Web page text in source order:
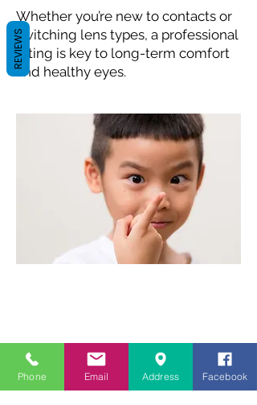
Whether you’re new to contacts or
switching lens types, a professional
fitting is key to long-term comfort
and healthy eyes.
Phone Email Address Facebook
REVIEWS